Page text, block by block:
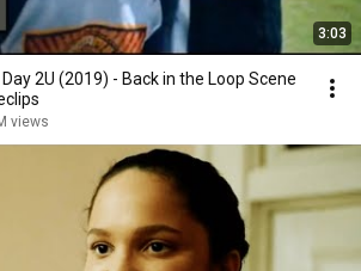
3:03
2U (2019) - Back in the Loop Scene
views